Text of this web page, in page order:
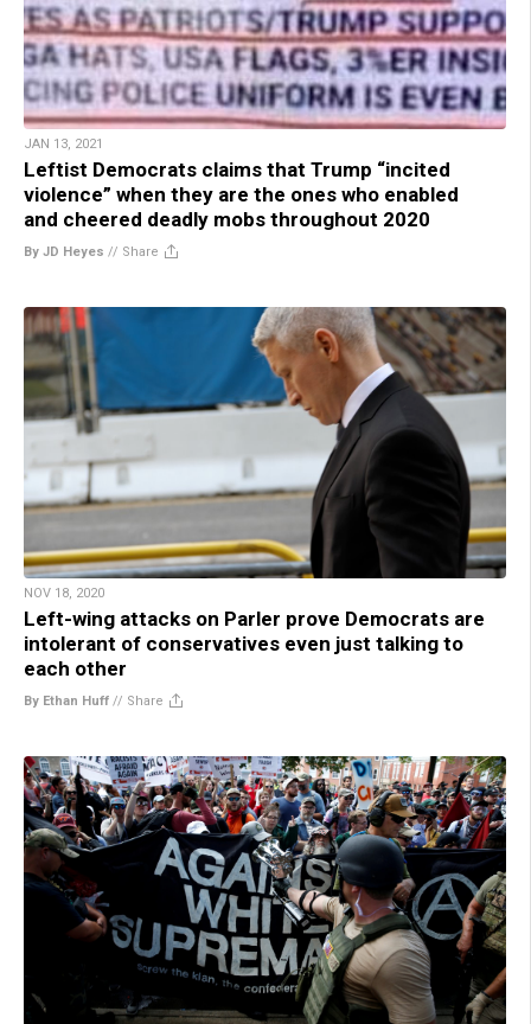
JAN 13, 2021
Leftist Democrats claims that Trump “incited
violence” when they are the ones who enabled
and cheered deadly mobs throughout 2020
By JD Heyes // Share
NOV 18, 2020
Left-wing attacks on Parler prove Democrats are
intolerant of conservatives even just talking to
each other
By Ethan Huff // Share